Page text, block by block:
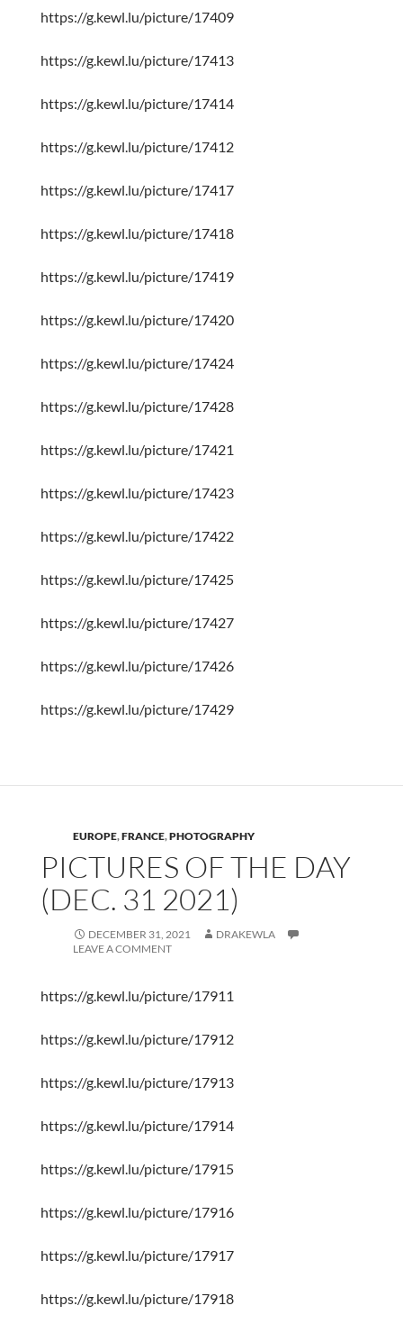
https://g.kewl.lu/picture/17409
https://g.kewl.lu/picture/17413
https://g.kewl.lu/picture/17414
https://g.kewl.lu/picture/17412
https://g.kewl.lu/picture/17417
https://g.kewl.lu/picture/17418
https://g.kewl.lu/picture/17419
https://g.kewl.lu/picture/17420
https://g.kewl.lu/picture/17424
https://g.kewl.lu/picture/17428
https://g.kewl.lu/picture/17421
https://g.kewl.lu/picture/17423
https://g.kewl.lu/picture/17422
https://g.kewl.lu/picture/17425
https://g.kewl.lu/picture/17427
https://g.kewl.lu/picture/17426
https://g.kewl.lu/picture/17429
EUROPE,FRANCE,PHOTOGRAPHY
PICTURES OF THE DAY
(DEC. 31 2021)
DECEMBER 31, 2021
DRAKEWLA
LEAVE A COMMENT
https://g.kewl.lu/picture/17911
https://g.kewl.lu/picture/17912
https://g.kewl.lu/picture/17913
https://g.kewl.lu/picture/17914
https://g.kewl.lu/picture/17915
https://g.kewl.lu/picture/17916
https://g.kewl.lu/picture/17917
https://g.kewl.lu/picture/17918